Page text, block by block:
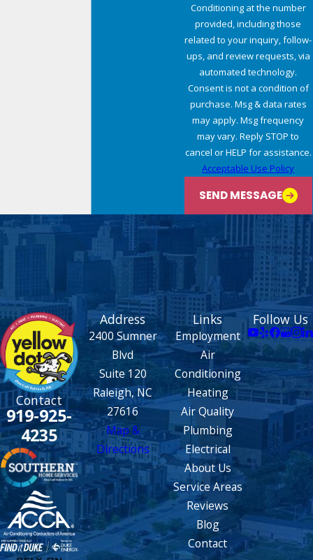
Conditioning at the number
provided, including those
related to your inquiry, follow-
ups, and review requests, via
automated technology.
Consent is not a condition of
purchase. Msg & data rates
may apply. Msg frequency
may vary. Reply STOP to
cancel or HELP for assistance.
Acceptable Use Policy
SEND MESSAGE
Contact
919-925-
4235
Address
2400 Sumner
Blvd
Suite 120
Raleigh, NC
27616
Map &
Directions
Links
Employment
Air
Conditioning
Heating
Air Quality
Plumbing
Electrical
About Us
Service Areas
Reviews
Blog
Contact
Follow Us